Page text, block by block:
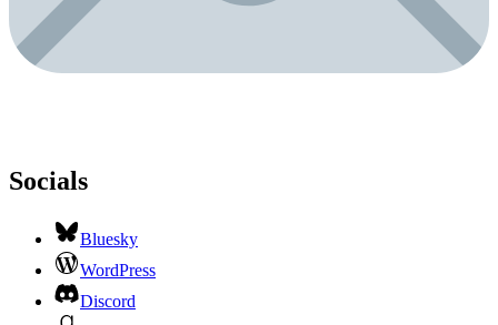
Socials
Bluesky
WordPress
Discord